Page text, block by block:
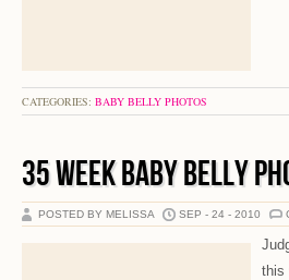
CATEGORIES: BABY BELLY PHOTOS
35 WEEK BABY BELLY
POSTED BY MELISSA SEP - 24 - 2010
this